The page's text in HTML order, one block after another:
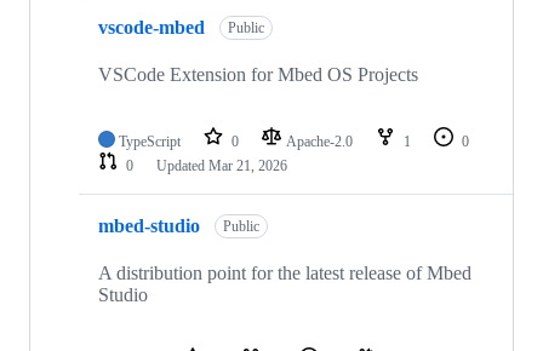
vscode-mbed Public
VSCode Extension for Mbed OS Projects
TypeScript 0 Apache-2.0 1
0
0
Updated Mar 21, 2026
mbed-studio Public
A distribution point for the latest release of Mbed
Studio